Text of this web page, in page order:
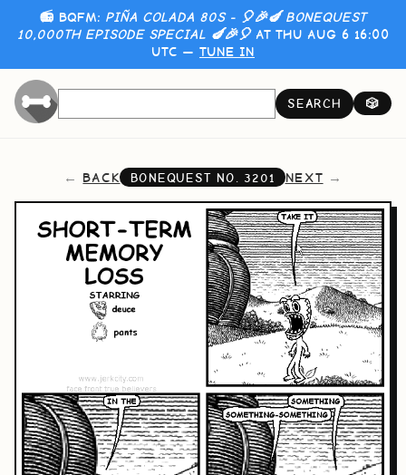
📻 BQFM: PIÑA COLADA 80S - 🎈🎉🍆 BONEQUEST
10,000TH EPISODE SPECIAL 🍆🎉🎈AT THU AUG 6 16:00
UTC — TUNE IN
SEARCH 🎲
BACK BONEQUEST NO. 3201 NEXT